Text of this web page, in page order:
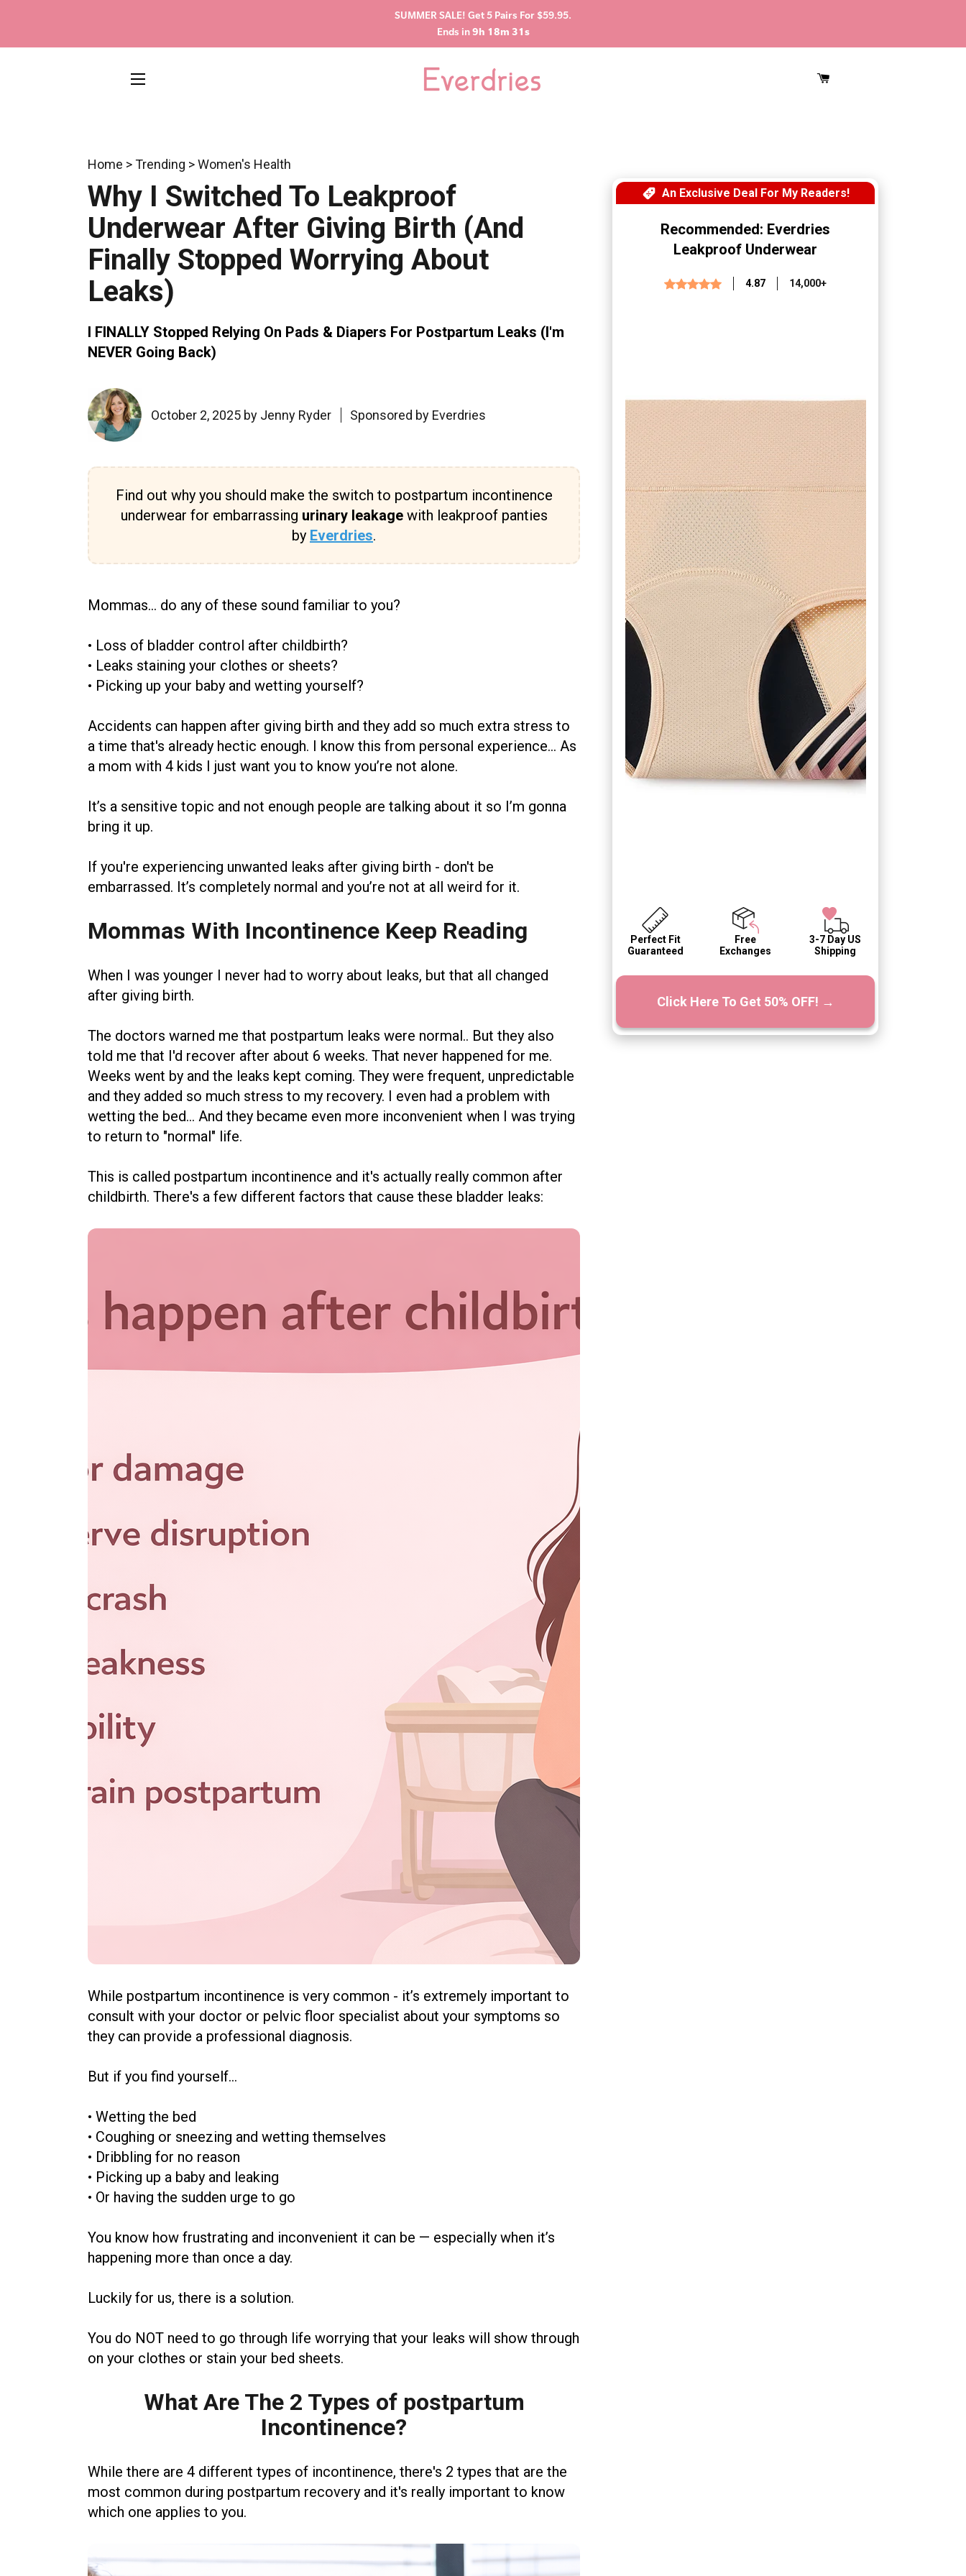
SUMMER SALE! Get 5 Pairs For $59.95.
Ends in9h 18m 29s
Home > Trending > Women's Health
Why I Switched To Leakproof
Underwear After Giving Birth (And
Finally Stopped Worrying About
Leaks)
I FINALLY Stopped Relying On Pads & Diapers For Postpartum Leaks (I'm
NEVER Going Back)
October 2, 2025 by Jenny Ryder Sponsored by Everdries
Find out why you should make the switch to postpartum incontinence
underwear for embarrassing urinary leakagewith leakproof panties
by Everdries.
Mommas... do any of these sound familiar to you?
• Loss of bladder control after childbirth?
• Leaks staining your clothes or sheets?
• Picking up your baby and wetting yourself?
Accidents can happen after giving birth and they add so much extra stress to
a time that's already hectic enough. I know this from personal experience… As
a mom with 4 kids I just want you to know you’re not alone.
It’s a sensitive topic and not enough people are talking about it so I’m gonna
bring it up.
If you're experiencing unwanted leaks after giving birth - don't be
embarrassed. It’s completely normal and you’re not at all weird for it.
Mommas With Incontinence Keep Reading
When I was younger I never had to worry about leaks, but that all changed
after giving birth.
The doctors warned me that postpartum leaks were normal.. But they also
told me that I'd recover after about 6 weeks. That never happened for me.
Weeks went by and the leaks kept coming. They were frequent, unpredictable
and they added so much stress to my recovery. I even had a problem with
wetting the bed... And they became even more inconvenient when I was trying
to return to "normal" life.
This is called postpartum incontinence and it's actually really common after
childbirth. There's a few different factors that cause these bladder leaks:
While postpartum incontinence is very common - it’s extremely important to
consult with your doctor or pelvic floor specialist about your symptoms so
they can provide a professional diagnosis.
But if you find yourself...
• Wetting the bed
• Coughing or sneezing and wetting themselves
• Dribbling for no reason
• Picking up a baby and leaking
• Or having the sudden urge to go
You know how frustrating and inconvenient it can be — especially when it’s
happening more than once a day.
Luckily for us, there is a solution.
You do NOT need to go through life worrying that your leaks will show through
on your clothes or stain your bed sheets.
What Are The 2 Types of postpartum
Incontinence?
While there are 4 different types of incontinence, there's 2 types that are the
most common during postpartum recovery and it's really important to know
which one applies to you.
An Exclusive Deal For My Readers!
Recommended: Everdries
Leakproof Underwear
4.87 14,000+
Perfect Fit
Guaranteed
Free
Exchanges
3-7 Day US
Shipping
Click Here To Get 50% OFF! →